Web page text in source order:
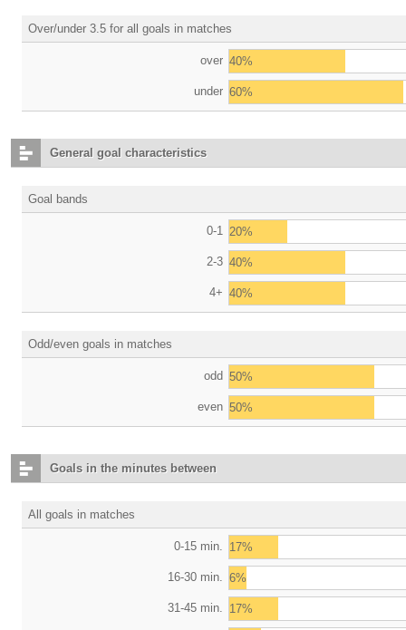
Over/under 3.5 for all goals in matches
over 40%
under 60%
General goal characteristics
Goal bands
0-1 20%
2-3 40%
4+ 40%
Odd/even goals in matches
odd 50%
even 50%
Goals in the minutes between
All goals in matches
0-15 min. 17%
16-30 min. 6%
31-45 min. 17%